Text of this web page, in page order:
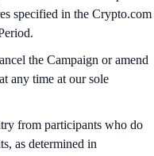
specified in the Crypto.com
the Campaign or amend
any time at our sole
from participants who do
as determined in